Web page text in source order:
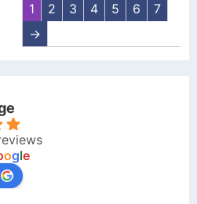
1 2 3 4 5 6
7
→
ogle